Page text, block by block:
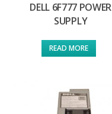
DELL 6F777 POWER
SUPPLY
READ MORE